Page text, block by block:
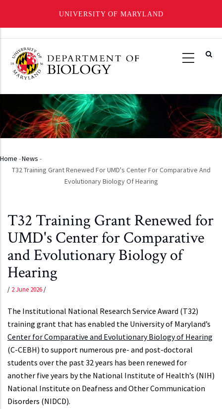
UNIVERSITY OF MARYLAND
main
content
Breadcrumb
Home -News -
T32 Training Grant Renewed For UMD's Center For Comparative And
Evolutionary Biology Of Hearing
T32 Training Grant Renewed for
UMD's Center for Comparative
and Evolutionary Biology of
Hearing
/ 2 June 2026/
The Institutional National Research Service Award (T32)
training grant that has enabled the University of Maryland’s
Center for Comparative and Evolutionary Biology of Hearing
(C-CEBH) to support numerous pre- and post-doctoral
students over the past 32 years has been renewed for
another five years by the National Institute of Health’s (NIH)
National Institute on Deafness and Other Communication
Disorders (NIDCD).